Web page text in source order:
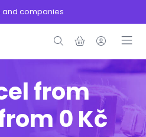
and companies
from
0 Kč